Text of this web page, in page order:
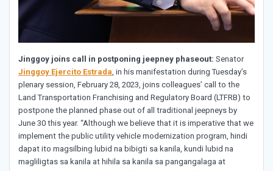
Jinggoy joins call in postponing jeepney phaseout: Senator
Jinggoy Ejercito Estrada, in his manifestation during Tuesday’s
plenary session, February 28, 2023, joins colleagues’ call to the
Land Transportation Franchising and Regulatory Board (LTFRB) to
postpone the planned phase out of all traditional jeepneys by
June 30 this year. “Although we believe that it is imperative that we
implement the public utility vehicle modernization program, hindi
dapat ito magsilbing lubid na bibigti sa kanila, kundi lubid na
magliligtas sa kanila at hihila sa kanila sa pangangalaga at